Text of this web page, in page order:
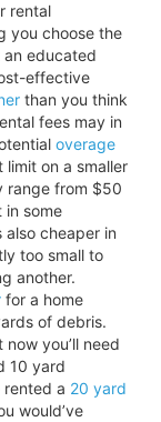
rental
you choose the
an educated
effective
than you think
fees may in
overage
on a smaller
range from $50
in some
cheaper in
too small to
another.
for a home
of debris.
you’ll need
10 yard
a 20 yard
would’ve